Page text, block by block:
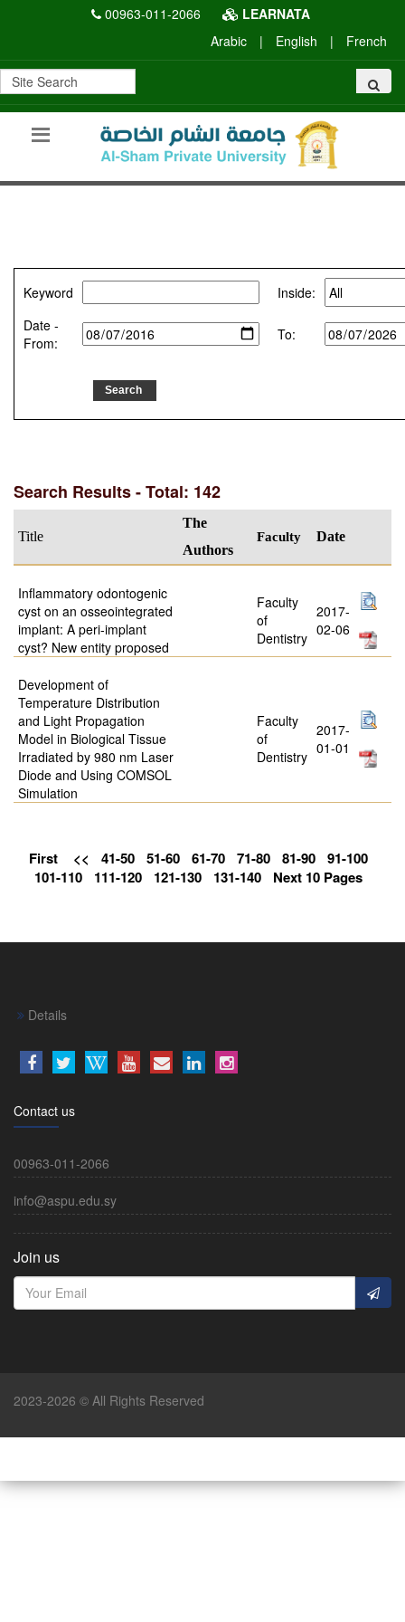
00963-011-2066
LEARNATA
Arabic
| English | French
Keyword
Inside:
Date -
From:
To:
Search Results - Total: 142
Title
The
Authors
Faculty Date
Inflammatory odontogenic
cyst on an osseointegrated
implant: A peri-implant
cyst? New entity proposed
Faculty
of
Dentistry
2017-
02-06
Development of
Temperature Distribution
and Light Propagation
Model in Biological Tissue
Irradiated by 980 nm Laser
Diode and Using COMSOL
Simulation
Faculty
of
Dentistry
2017-
01-01
First << 41-50 51-60 61-70 71-80 81-90 91-100
101-110
111-120 121-130 131-140 Next 10 Pages
Details
Contact us
00963-011-2066
info@aspu.edu.sy
Join us
2023-2026 © All Rights Reserved